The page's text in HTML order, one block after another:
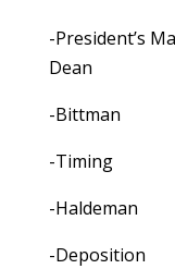
-President’s
Dean
-Bittman
-Timing
-Haldeman
-Deposition